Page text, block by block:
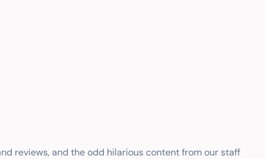
reviews, and the odd hilarious content from our staff